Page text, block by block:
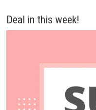
Deal in this week!